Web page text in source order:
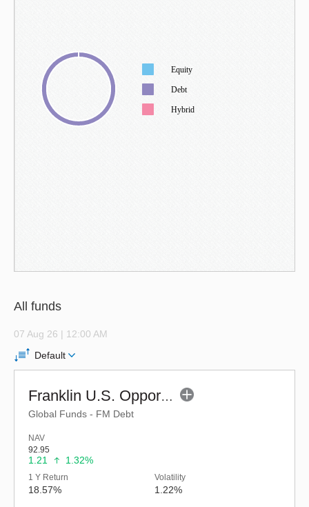
Equity
Debt
Hybrid
All funds
07 Aug 26 | 12:00 AM
Default
Franklin U.S. Opportunities Equity Active Fund of Funds-Reg (G)
Global Funds - FM Debt
NAV
92.95
1.21 1.32%
1 Y Return
18.57%
Volatility
1.22%